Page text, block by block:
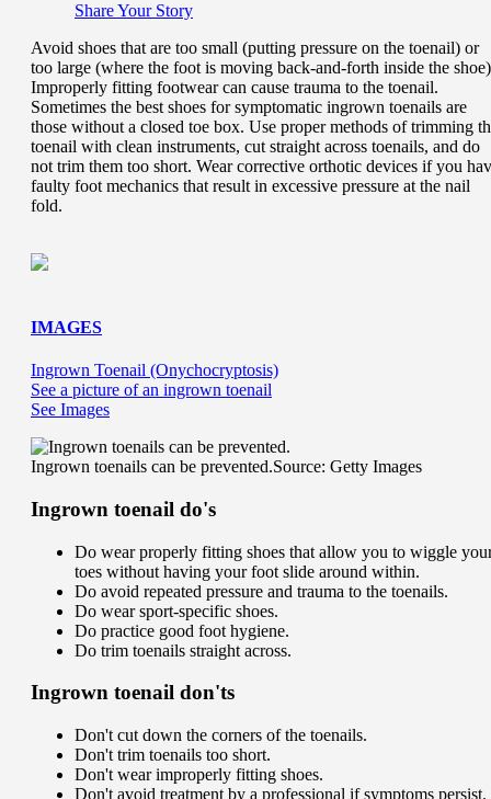
Share Your Story
Avoid shoes that are too small (putting pressure on the toenail) or
too large (where the foot is moving back-and-forth inside the
Improperly fitting footwear can cause trauma to the toenail.
Sometimes the best shoes for symptomatic ingrown toenails are
those without a closed toe box. Use proper methods of trimming
toenail with clean instruments, cut straight across toenails, and do
not trim them too short. Wear corrective orthotic devices if you
faulty foot mechanics that result in excessive pressure at the nail
fold.
IMAGES
Ingrown Toenail (Onychocryptosis)
See a picture of an ingrown toenail
See Images
Ingrown toenails can be prevented.Source: Getty Images
Ingrown toenail do's
Do wear properly fitting shoes that allow you to wiggle
toes without having your foot slide around within.
Do avoid repeated pressure and trauma to the toenails.
Do wear sport-specific shoes.
Do practice good foot hygiene.
Do trim toenails straight across.
Ingrown toenail don'ts
Don't cut down the corners of the toenails.
Don't trim toenails too short.
Don't wear improperly fitting shoes.
Don't avoid treatment by a professional if symptoms persist.